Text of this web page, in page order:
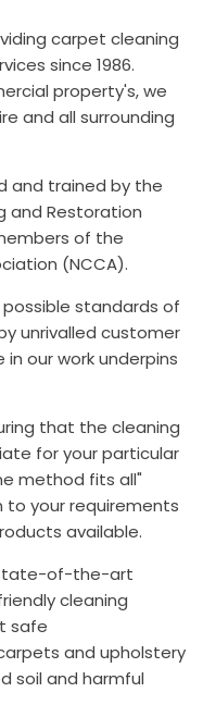
carpet cleaning
since 1986.
property's, we
and all surrounding
and trained by the
and Restoration
of the
(NCCA).
standards of
unrivalled customer
our work underpins
that the cleaning
for your particular
method fits all"
your requirements
available.
of-the-art
cleaning
safe
and upholstery
soil and harmful